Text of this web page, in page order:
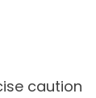
caution